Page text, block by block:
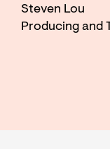
Steven Lou
Producing and